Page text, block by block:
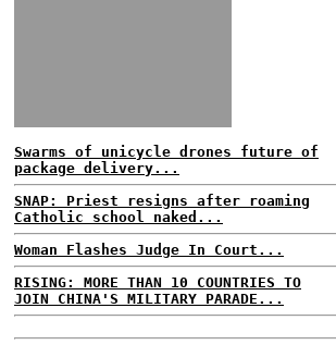
Swarms of unicycle drones future of
package delivery...
SNAP: Priest resigns after roaming
Catholic school naked...
Woman Flashes Judge In Court...
RISING: MORE THAN 10 COUNTRIES TO
JOIN CHINA'S MILITARY PARADE...